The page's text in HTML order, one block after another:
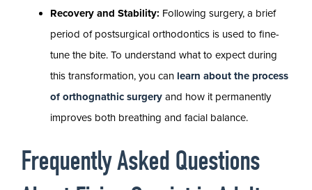
Recovery and Stability: Following surgery, a brief
period of postsurgical orthodontics is used to fine-
tune the bite. To understand what to expect during
this transformation, you can learn about the process
of orthognathic surgery and how it permanently
improves both breathing and facial balance.
Frequently Asked Questions